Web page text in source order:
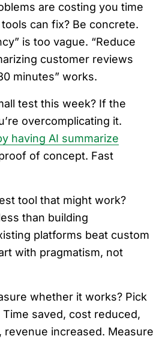
are costing you time
can fix? Be concrete.
is too vague. “Reduce
customer reviews
minutes” works.
test this week? If the
overcomplicating it.
having AI summarize
of concept. Fast
tool that might work?
than building
platforms beat custom
with pragmatism, not
whether it works? Pick
saved, cost reduced,
revenue increased. Measure